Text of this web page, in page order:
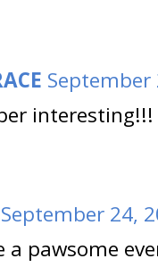
September
interesting!!!
September 24,
a pawsome